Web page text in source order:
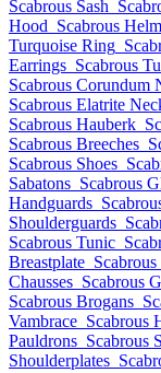
Scabrous Sash
Hood Scabrous Helm
Turquoise Ring
Earrings Scabrous
Scabrous Corundum
Scabrous Elatrite
Scabrous Hauberk
Scabrous Breeches
Scabrous Shoes
Sabatons Scabrous
Handguards
Shoulderguards
Scabrous Tunic
Breastplate
Chausses Scabrous
Scabrous Brogans
Vambrace Scabrous
Pauldrons Scabrous
Shoulderplates